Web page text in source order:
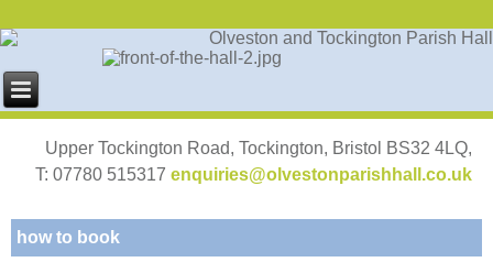
Upper Tockington Road, Tockington, Bristol BS32 4LQ,
T: 07780 515317 enquiries@olvestonparishhall.co.uk
how to book